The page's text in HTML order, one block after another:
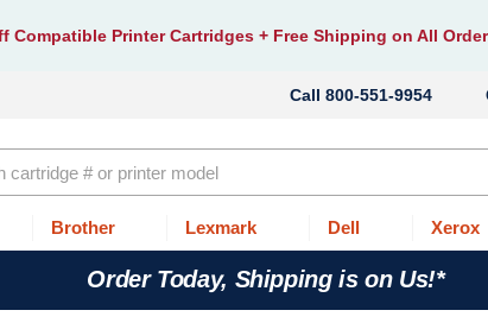
Compatible Printer Cartridges + Free Shipping on All
800-551-9954
Brother Lexmark Dell Xerox
Order Today, Shipping is on Us!*